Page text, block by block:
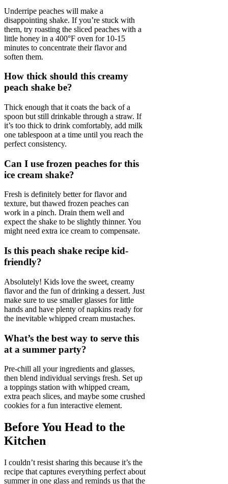
Underripe peaches will make a
disappointing shake. If you’re stuck with
them, try roasting the sliced peaches with a
little honey in a 400°F oven for 10-15
minutes to concentrate their flavor and
soften them.
How thick should this creamy
peach shake be?
Thick enough that it coats the back of a
spoon but still drinkable through a straw. If
it’s too thick to drink comfortably, add milk
one tablespoon at a time until you reach the
perfect consistency.
Can I use frozen peaches for this
ice cream shake?
Fresh is definitely better for flavor and
texture, but thawed frozen peaches can
work in a pinch. Drain them well and
expect the shake to be slightly thinner. You
might need extra ice cream to compensate.
Is this peach shake recipe kid-
friendly?
Absolutely! Kids love the sweet, creamy
flavor and the fun of drinking a dessert. Just
make sure to use smaller glasses for little
hands and have plenty of napkins ready for
the inevitable whipped cream mustaches.
What’s the best way to serve this
at a summer party?
Pre-chill all your ingredients and glasses,
then blend individual servings fresh. Set up
a toppings station with whipped cream,
extra peach slices, and maybe some crushed
cookies for a fun interactive element.
Before You Head to the
Kitchen
I couldn’t resist sharing this because it’s the
recipe that captures everything perfect about
summer in one glass and reminds us that the